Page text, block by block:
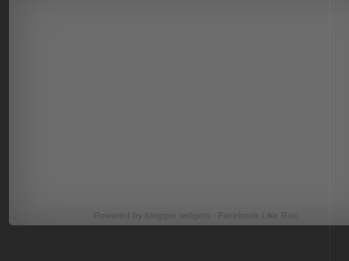
Powered by blogger widgets Facebook Like Box